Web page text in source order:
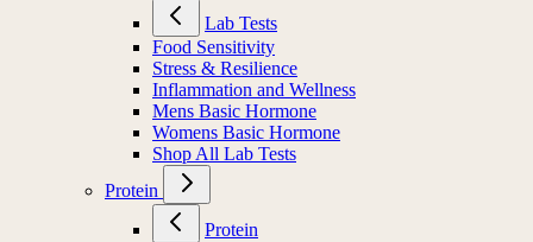
Lab Tests
Food Sensitivity
Stress & Resilience
Inflammation and Wellness
Mens Basic Hormone
Womens Basic Hormone
Shop All Lab Tests
Protein
Protein